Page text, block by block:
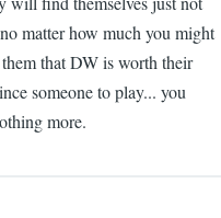
matter how much you might
that DW is worth their
someone to play... you
more.